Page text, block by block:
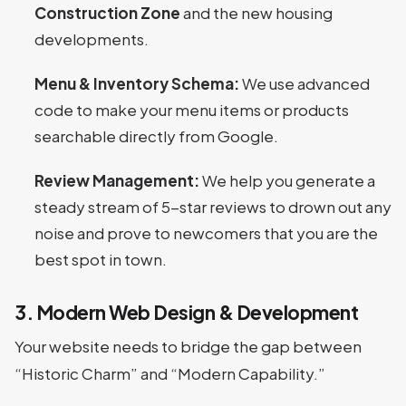
Construction Zoneand the new housing
developments.
Menu & Inventory Schema:We use advanced
code to make your menu items or products
searchable directly from Google.
Review Management:We help you generate a
steady stream of 5-star reviews to drown out any
noise and prove to newcomers that you are the
best spot in town.
3. Modern Web Design & Development
Your website needs to bridge the gap between
“Historic Charm” and “Modern Capability.”